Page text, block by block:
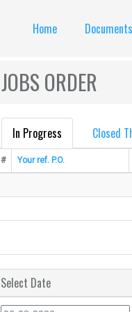
Home Documents
JOBS ORDER
In Progress Closed
# Your ref. P.O.
Select Date